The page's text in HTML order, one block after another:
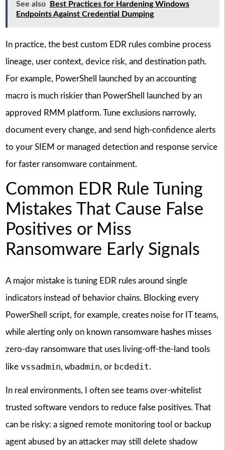
See also
Best Practices for Hardening Windows
Endpoints Against Credential Dumping
In practice, the best custom EDR rules combine process
lineage, user context, device risk, and destination path.
For example, PowerShell launched by an accounting
macro is much riskier than PowerShell launched by an
approved RMM platform. Tune exclusions narrowly,
document every change, and send high-confidence alerts
to your SIEM or managed detection and response service
for faster ransomware containment.
Common EDR Rule Tuning
Mistakes That Cause False
Positives or Miss
Ransomware Early Signals
A major mistake is tuning EDR rules around single
indicators instead of behavior chains. Blocking every
PowerShell script, for example, creates noise for IT teams,
while alerting only on known ransomware hashes misses
zero-day ransomware that uses living-off-the-land tools
like vssadmin, wbadmin, or bcdedit.
In real environments, I often see teams over-whitelist
trusted software vendors to reduce false positives. That
can be risky: a signed remote monitoring tool or backup
agent abused by an attacker may still delete shadow